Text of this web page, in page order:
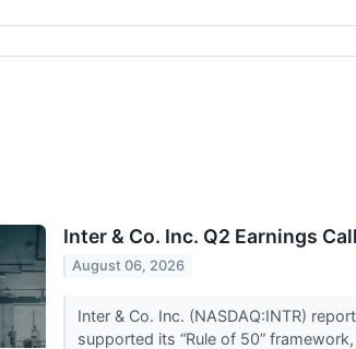
Inter & Co. Inc. Q2 Earnings
August 06, 2026
Inter & Co. Inc. (NASDAQ:INTR)
supported its “Rule of 50”